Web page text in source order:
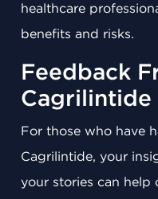
healthcare
benefits and risks.
Feedback
Cagrilintide
For those who have
Cagrilintide, your
your stories can help